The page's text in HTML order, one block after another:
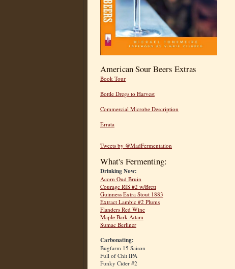
American Sour Beers Extras
Book Tour
Bottle Dregs to Harvest
Commercial Microbe Description
Errata
Tweets by @MadFermentation
What's Fermenting:
Drinking Now:
Acorn Oud Bruin
Courage RIS #2 w/Brett
Guinness Extra Stout 1883
Extract Lambic #2 Plums
Flanders Red Wine
Maple Bark Adam
Sumac Berliner
Carbonating:
Bugfarm 15 Saison
Full of Chit IPA
Funky Cider #2